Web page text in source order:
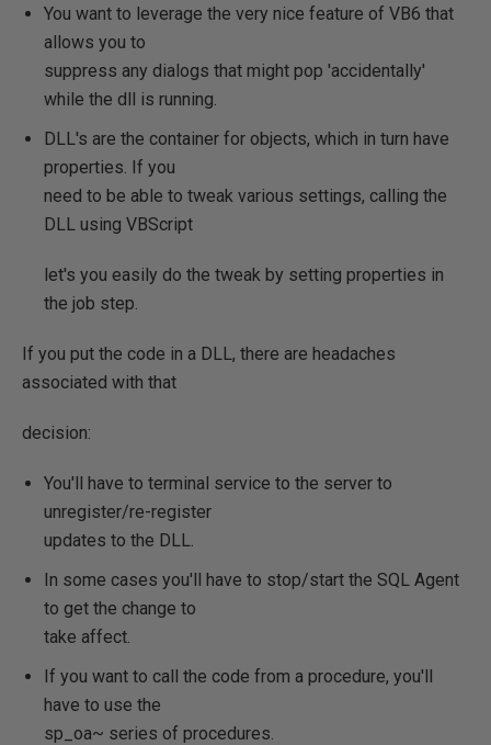
You want to leverage the very nice feature of VB6 that
allows you to
suppress any dialogs that might pop 'accidentally'
while the dll is running.
DLL's are the container for objects, which in turn have
properties. If you
need to be able to tweak various settings, calling the
DLL using VBScript
let's you easily do the tweak by setting properties in
the job step.
If you put the code in a DLL, there are headaches
associated with that
decision:
You'll have to terminal service to the server to
unregister/re-register
updates to the DLL.
In some cases you'll have to stop/start the SQL Agent
to get the change to
take affect.
If you want to call the code from a procedure, you'll
have to use the
sp_oa~ series of procedures.